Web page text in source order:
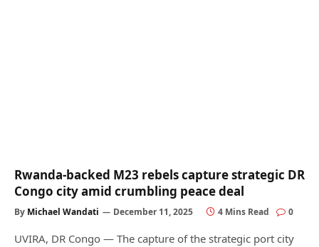
Rwanda-backed M23 rebels capture strategic DR
Congo city amid crumbling peace deal
By Michael Wandati December 11, 2025 4 Mins Read 0
UVIRA, DR Congo — The capture of the strategic port city